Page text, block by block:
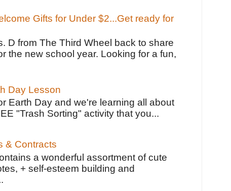
Gifts for Under $2...Get ready for
D from The Third Wheel back to share
the new school year. Looking for a fun,
Day Lesson
Earth Day and we're learning all about
"Trash Sorting" activity that you...
& Contracts
a wonderful assortment of cute
+ self-esteem building and